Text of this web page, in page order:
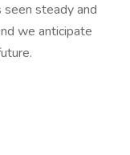
steady and
we anticipate